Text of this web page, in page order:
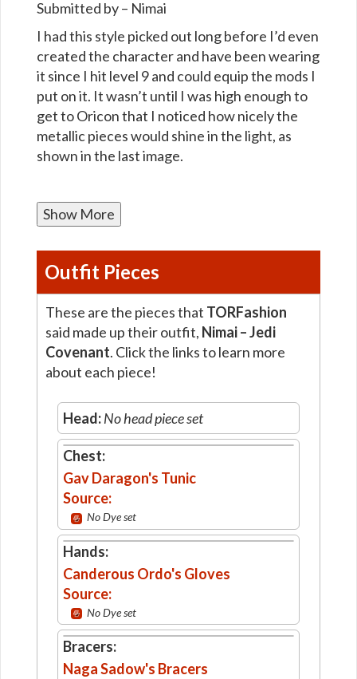
Submitted by – Nimai
I had this style picked out long before I’d even
created the character and have been wearing
it since I hit level 9 and could equip the mods I
put on it. It wasn’t until I was high enough to
get to Oricon that I noticed how nicely the
metallic pieces would shine in the light, as
shown in the last image.
Show More
Outfit Pieces
These are the pieces that TORFashion
said made up their outfit, Nimai – Jedi
Covenant. Click the links to learn more
about each piece!
Head:No head piece set
Chest:
Gav Daragon's Tunic
Source:
No Dye set
Hands:
Canderous Ordo's Gloves
Source:
No Dye set
Bracers:
Naga Sadow's Bracers